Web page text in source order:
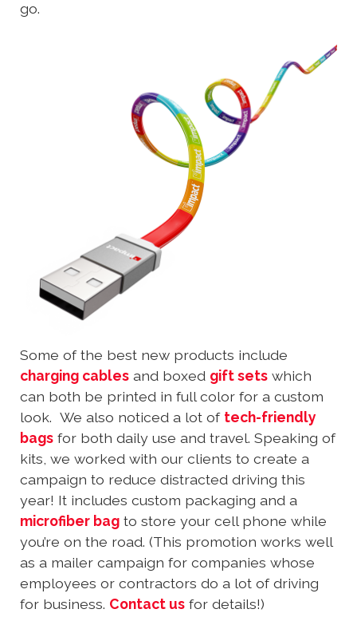
go.
Some of the best new products include
charging cables and boxed gift sets which
can both be printed in full color for a custom
look. We also noticed a lot of tech-friendly
bags for both daily use and travel. Speaking of
kits, we worked with our clients to create a
campaign to reduce distracted driving this
year! It includes custom packaging and a
microfiber bag to store your cell phone while
you’re on the road. (This promotion works well
as a mailer campaign for companies whose
employees or contractors do a lot of driving
for business. Contact us for details!)